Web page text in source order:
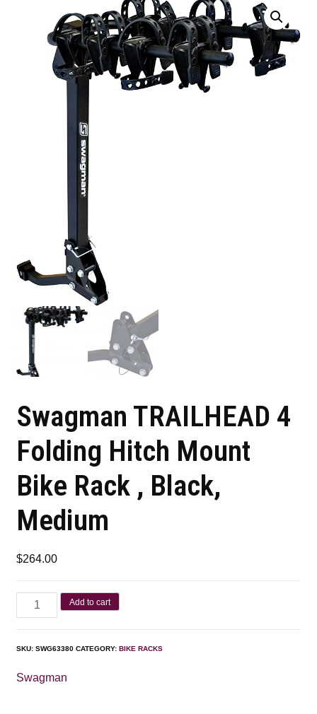
Swagman TRAILHEAD 4
Folding Hitch Mount
Bike Rack , Black,
Medium
$264.00
Add to cart
SKU:SWG63380 CATEGORY:BIKE RACKS
Swagman